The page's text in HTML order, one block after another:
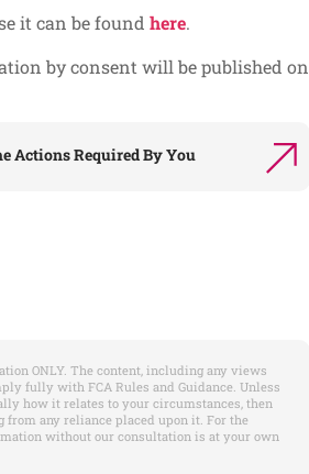
it can be found here.
by consent will be published on
Actions Required By You
ONLY. The content, including any views
fully with FCA Rules and Guidance. Unless
how it relates to your circumstances, then
any reliance placed upon it. For the
without our consultation is at your own